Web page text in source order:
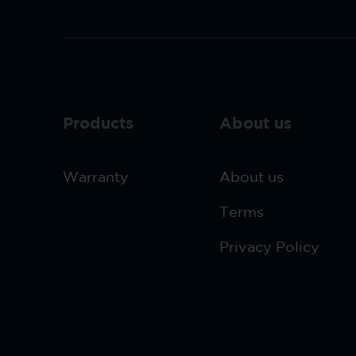
Products
Warranty
About us
About us
Terms
Privacy Policy